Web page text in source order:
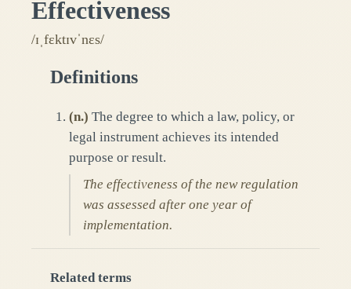
Effectiveness
/ɪˌfɛktɪvˈnɛs/
Definitions
(n.) The degree to which a law, policy, or
legal instrument achieves its intended
purpose or result.
The effectiveness of the new regulation
was assessed after one year of
implementation.
Related terms